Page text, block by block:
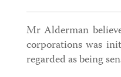
Mr Alderman
corporations was
regarded as being